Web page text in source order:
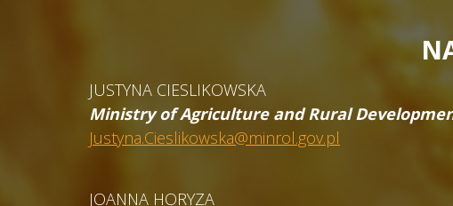
JUSTYNA CIESLIKOWSKA
Ministry of Agriculture and Rural
Justyna.Cieslikowska@minrol.gov.pl
JOANNA HORYZA